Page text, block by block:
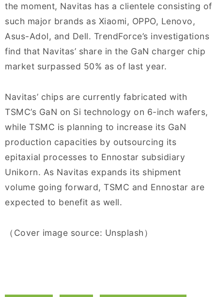
the moment, Navitas has a clientele consisting of
such major brands as Xiaomi, OPPO, Lenovo,
Asus-Adol, and Dell. TrendForce’s investigations
find that Navitas’ share in the GaN charger chip
market surpassed 50% as of last year.
Navitas’ chips are currently fabricated with
TSMC’s GaN on Si technology on 6-inch wafers,
while TSMC is planning to increase its GaN
production capacities by outsourcing its
epitaxial processes to Ennostar subsidiary
Unikorn. As Navitas expands its shipment
volume going forward, TSMC and Ennostar are
expected to benefit as well.
（Cover image source: Unsplash）